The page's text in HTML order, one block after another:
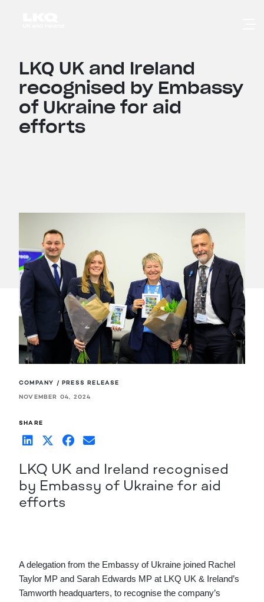
LKQ UK and Ireland
recognised by Embassy
of Ukraine for aid
efforts
COMPANY / PRESS RELEASE
NOVEMBER 04, 2024
SHARE
LKQ UK and Ireland recognised
by Embassy of Ukraine for aid
efforts
A delegation from the Embassy of Ukraine joined Rachel
Taylor MP and Sarah Edwards MP at LKQ UK & Ireland’s
Tamworth headquarters, to recognise the company’s